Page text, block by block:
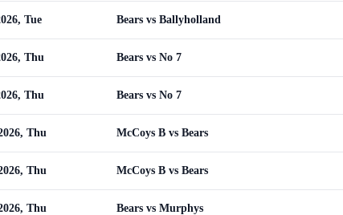
Tue Bears vs Ballyholland
Thu Bears vs No 7
Thu Bears vs No 7
Thu McCoys B vs Bears
Thu McCoys B vs Bears
Thu Bears vs Murphys